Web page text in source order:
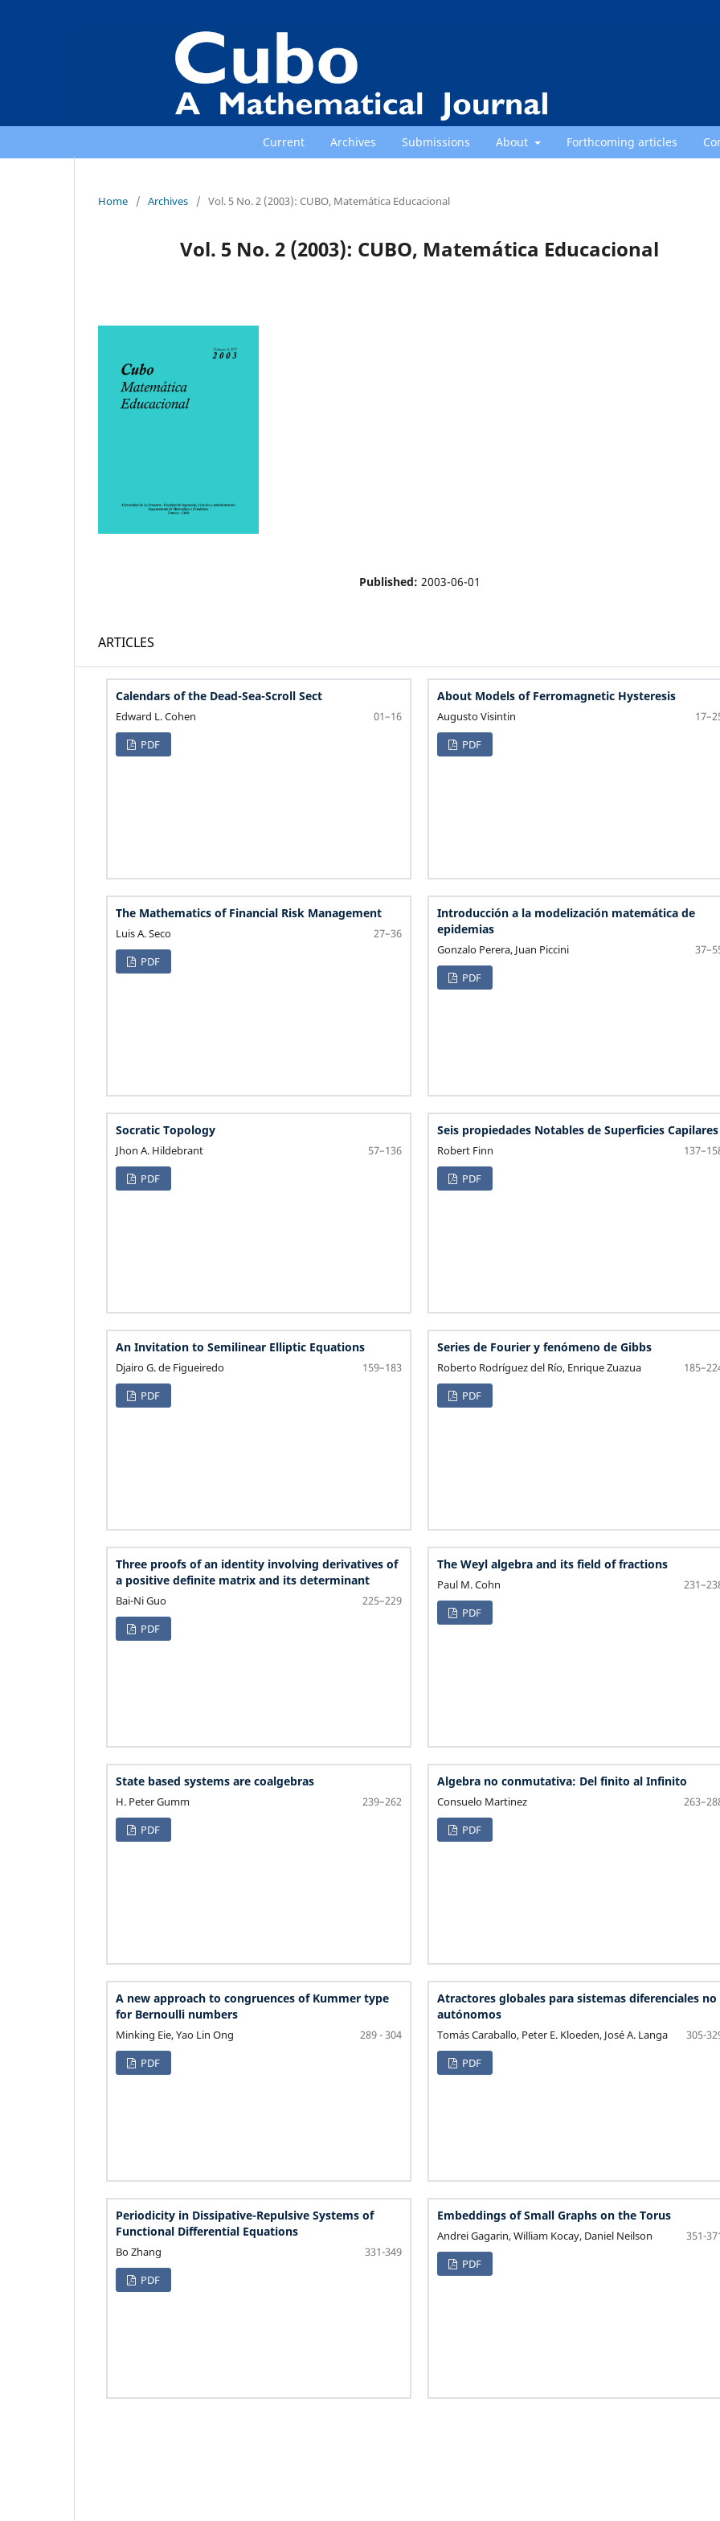
Current Archives Submissions About Forthcoming articles
Home / Archives / Vol. 5 No. 2 (2003): CUBO, Matemática Educacional
Vol. 5 No. 2 (2003): CUBO, Matemática Educacional
Published: 2003-06-01
ARTICLES
Calendars of the Dead-Sea-Scroll Sect
Edward L. Cohen
01–16
PDF
About Models of Ferromagnetic Hysteresis
Augusto Visintin
PDF
The Mathematics of Financial Risk Management
Luis A. Seco
27–36
PDF
Introducción a la modelización matemática de
epidemias
Gonzalo Perera, Juan Piccini
PDF
Socratic Topology
Jhon A. Hildebrant
57–136
PDF
Seis propiedades Notables de Superficies Capilares
Robert Finn
PDF
An Invitation to Semilinear Elliptic Equations
Djairo G. de Figueiredo
159–183
PDF
Series de Fourier y fenómeno de Gibbs
Roberto Rodríguez del Río, Enrique Zuazua
PDF
Three proofs of an identity involving derivatives of
a positive definite matrix and its determinant
Bai-Ni Guo
225–229
PDF
The Weyl algebra and its field of fractions
Paul M. Cohn
PDF
State based systems are coalgebras
H. Peter Gumm
239–262
PDF
Algebra no conmutativa: Del finito al Infinito
Consuelo Martinez
PDF
A new approach to congruences of Kummer type
for Bernoulli numbers
Minking Eie, Yao Lin Ong
289 - 304
PDF
Atractores globales para sistemas diferenciales no
autónomos
Tomás Caraballo, Peter E. Kloeden, José A. Langa
305-
PDF
Periodicity in Dissipative-Repulsive Systems of
Functional Differential Equations
Bo Zhang
331-349
PDF
Embeddings of Small Graphs on the Torus
Andrei Gagarin, William Kocay, Daniel Neilson
351-
PDF